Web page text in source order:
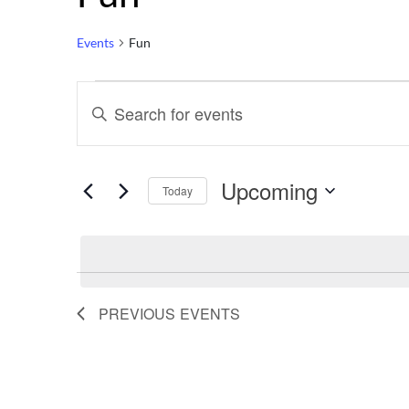
Events Fun
Events
Events
Search
and
Views
Enter
Keyword.
Search
Events
Today Upcoming
PREVIOUS EVENTS